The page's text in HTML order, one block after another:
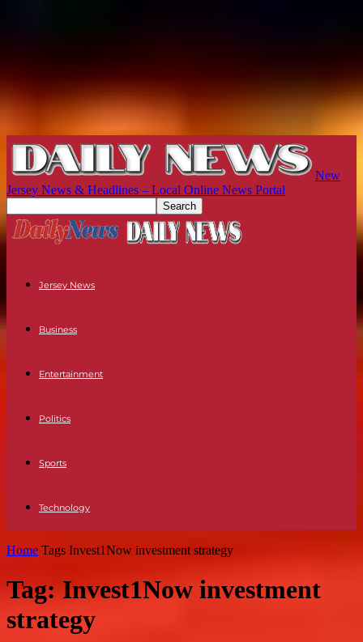
New
Jersey News & Headlines – Local Online News Portal
Jersey News
Business
Entertainment
Politics
Sports
Technology
Home Tags Invest1Now investment strategy
Tag: Invest1Now investment
strategy